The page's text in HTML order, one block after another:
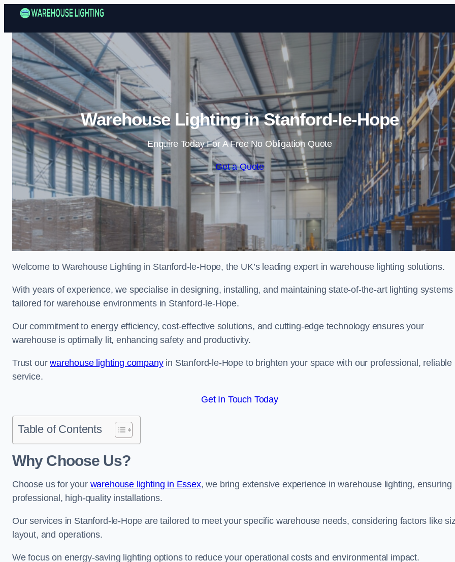
Skip to content
Warehouse Lighting in Stanford-le-Hope
Enquire Today For A Free No Obligation Quote
Get a Quote
Welcome to Warehouse Lighting in Stanford-le-Hope, the UK’s leading expert in warehouse lighting solutions.
With years of experience, we specialise in designing, installing, and maintaining state-of-the-art lighting systems
tailored for warehouse environments in Stanford-le-Hope.
Our commitment to energy efficiency, cost-effective solutions, and cutting-edge technology ensures your
warehouse is optimally lit, enhancing safety and productivity.
Trust ourwarehouse lighting companyin Stanford-le-Hope to brighten your space with our professional, reliable
service.
Get In Touch Today
Table of Contents
Why Choose Us?
Choose us for your warehouse lighting in Essex, we bring extensive experience in warehouse lighting, ensuring
professional, high-quality installations.
Our services in Stanford-le-Hope are tailored to meet your specific warehouse needs, considering factors like
layout, and operations.
We focus on energy-saving lighting options to reduce your operational costs and environmental impact.